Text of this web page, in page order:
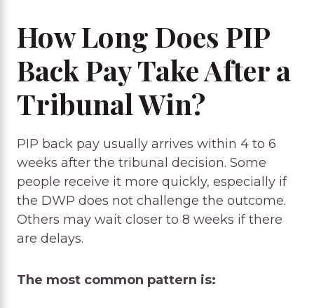
How Long Does PIP
Back Pay Take After a
Tribunal Win?
PIP back pay usually arrives within 4 to 6
weeks after the tribunal decision. Some
people receive it more quickly, especially if
the DWP does not challenge the outcome.
Others may wait closer to 8 weeks if there
are delays.
The most common pattern is: